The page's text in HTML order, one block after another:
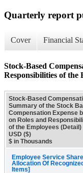
Quarterly report
Cover Financial
Stock-Based
Responsibilities of the
Stock-Based
Summary of the Stock
Compensation Expense
on Roles and
of the Employees (Detail)
USD ($)
$ in Thousands
Employee Service
Allocation Of
Items]